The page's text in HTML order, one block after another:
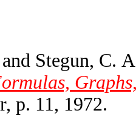
Stegun, C.
p. 11, 1972.